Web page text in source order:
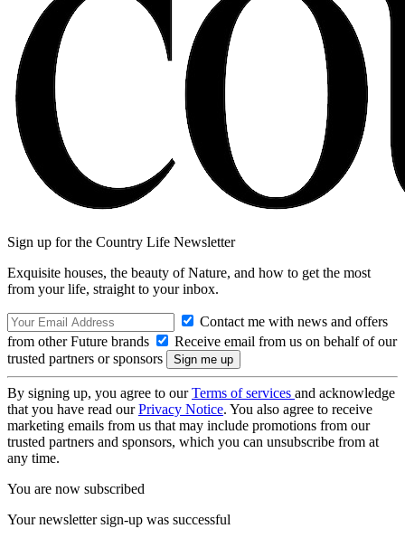
Sign up for the Country Life Newsletter
Exquisite houses, the beauty of Nature, and how to get the most
from your life, straight to your inbox.
Contact me with news and offers
from other Future brands
Receive email from us on behalf of our
trusted partners or sponsors
By signing up, you agree to ourTerms of services and acknowledge
that you have read ourPrivacy Notice. You also agree to receive
marketing emails from us that may include promotions from our
trusted partners and sponsors, which you can unsubscribe from at
any time.
You are now subscribed
Your newsletter sign-up was successful